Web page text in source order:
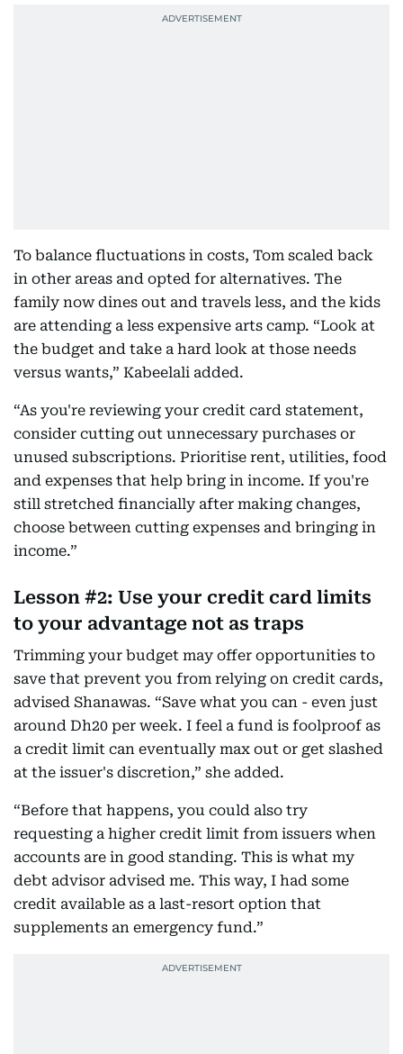
To balance fluctuations in costs, Tom scaled back
in other areas and opted for alternatives. The
family now dines out and travels less, and the kids
are attending a less expensive arts camp. “Look at
the budget and take a hard look at those needs
versus wants,” Kabeelali added.
“As you're reviewing your credit card statement,
consider cutting out unnecessary purchases or
unused subscriptions. Prioritise rent, utilities, food
and expenses that help bring in income. If you're
still stretched financially after making changes,
choose between cutting expenses and bringing in
income.”
Lesson #2: Use your credit card limits
to your advantage not as traps
Trimming your budget may offer opportunities to
save that prevent you from relying on credit cards,
advised Shanawas. “Save what you can - even just
around Dh20 per week. I feel a fund is foolproof as
a credit limit can eventually max out or get slashed
at the issuer's discretion,” she added.
“Before that happens, you could also try
requesting a higher credit limit from issuers when
accounts are in good standing. This is what my
debt advisor advised me. This way, I had some
credit available as a last-resort option that
supplements an emergency fund.”